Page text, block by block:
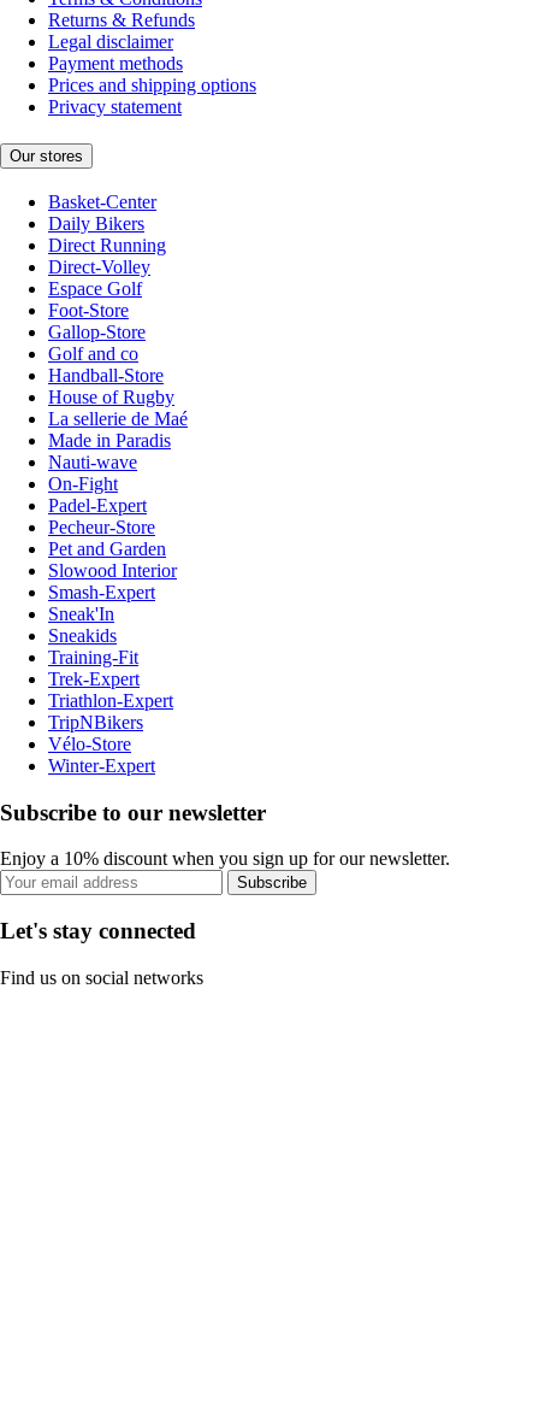
Returns & Refunds
Legal disclaimer
Payment methods
Prices and shipping options
Privacy statement
Our stores
Basket-Center
Daily Bikers
Direct Running
Direct-Volley
Espace Golf
Foot-Store
Gallop-Store
Golf and co
Handball-Store
House of Rugby
La sellerie de Maé
Made in Paradis
Nauti-wave
On-Fight
Padel-Expert
Pecheur-Store
Pet and Garden
Slowood Interior
Smash-Expert
Sneak'In
Sneakids
Training-Fit
Trek-Expert
Triathlon-Expert
TripNBikers
Vélo-Store
Winter-Expert
Subscribe to our newsletter
Enjoy a 10% discount when you sign up for our newsletter.
Subscribe
Let's stay connected
Find us on social networks